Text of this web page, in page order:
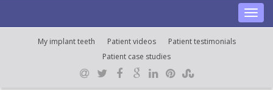
My implant teeth Patient videos
Patient testimonials
Patient case studies